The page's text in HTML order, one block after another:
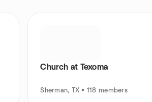
Church at Texoma
Sherman, TX • 118 members